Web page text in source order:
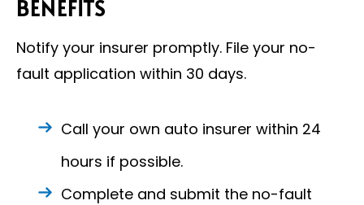
BENEFITS
Notify your insurer promptly. File your no-
fault application within 30 days.
Call your own auto insurer within 24
hours if possible.
Complete and submit the no-fault